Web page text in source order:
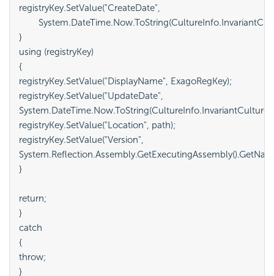
registryKey.SetValue("CreateDate",
}
using (registryKey)
{
registryKey.SetValue("DisplayName", ExagoRegKey);
registryKey.SetValue("UpdateDate",
registryKey.SetValue("Location", path);
registryKey.SetValue("Version",
}
return;
}
catch
{
throw;
}